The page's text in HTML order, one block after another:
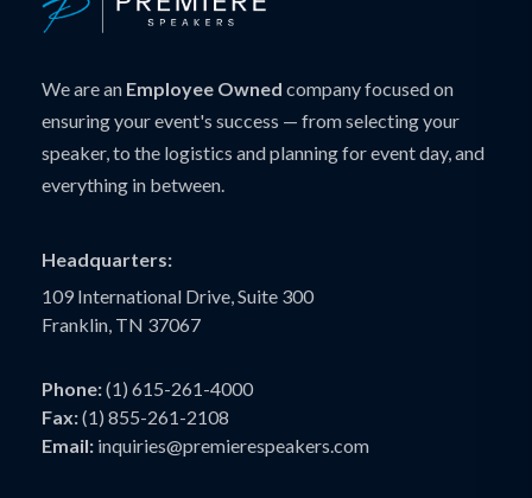
We are an Employee Owned company focused on
ensuring your event's success — from selecting your
speaker, to the logistics and planning for event day, and
everything in between.
Headquarters:
109 International Drive, Suite 300
Franklin, TN 37067
Phone:(1) 615-261-4000
Fax:(1) 855-261-2108
Email: inquiries@premierespeakers.com